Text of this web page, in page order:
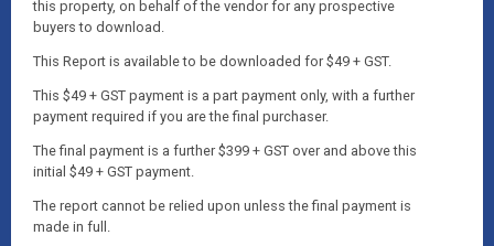
this property, on behalf of the vendor for any prospective
buyers to download.
This Report is available to be downloaded for $49 + GST.
This $49 + GST payment is a part payment only, with a further
payment required if you are the final purchaser.
The final payment is a further $399 + GST over and above this
initial $49 + GST payment.
The report cannot be relied upon unless the final payment is
made in full.